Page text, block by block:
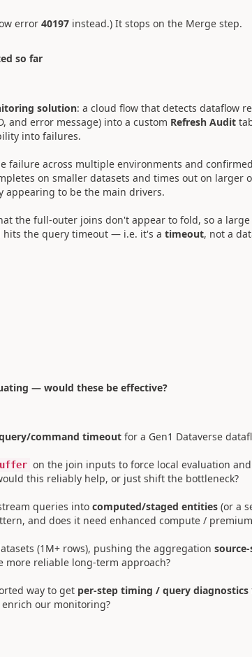
error 40197 instead.) It stops on the Merge step.
so far
solution: a cloud flow that detects dataflow
and error message) into a custom Refresh Audit
into failures.
failure across multiple environments and
on smaller datasets and times out on larger
appearing to be the main drivers.
the full-outer joins don't appear to fold, so a
hits the query timeout — i.e. it's a timeout, not a
— would these be effective?
command timeout for a Gen1 Dataverse
on the join inputs to force local evaluation
this reliably help, or just shift the bottleneck?
queries into computed/staged entities (or a
and does it need enhanced compute /
(1M+ rows), pushing the aggregation
reliable long-term approach?
way to get per-step timing / query diagnostics
our monitoring?